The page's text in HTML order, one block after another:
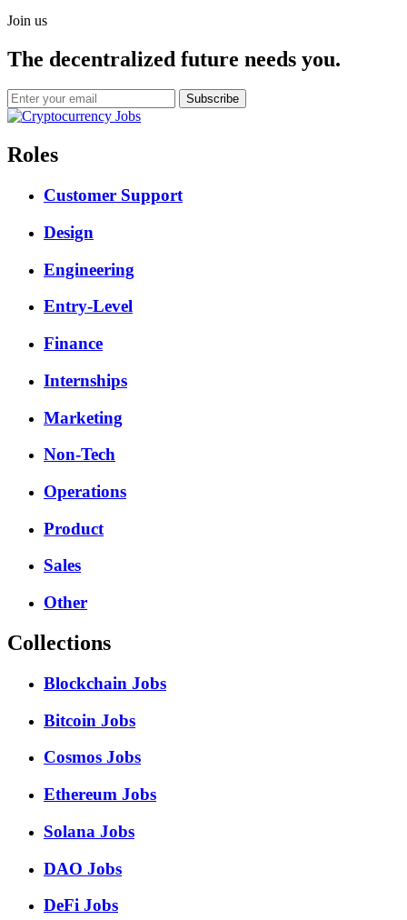
Join us
The decentralized future needs you.
Subscribe
Roles
Customer Support
Design
Engineering
Entry-Level
Finance
Internships
Marketing
Non-Tech
Operations
Product
Sales
Other
Collections
Blockchain Jobs
Bitcoin Jobs
Cosmos Jobs
Ethereum Jobs
Solana Jobs
DAO Jobs
DeFi Jobs